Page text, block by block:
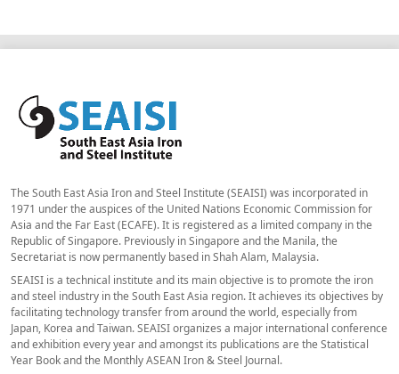
The South East Asia Iron and Steel Institute (SEAISI) was incorporated in
1971 under the auspices of the United Nations Economic Commission for
Asia and the Far East (ECAFE). It is registered as a limited company in the
Republic of Singapore. Previously in Singapore and the Manila, the
Secretariat is now permanently based in Shah Alam, Malaysia.
SEAISI is a technical institute and its main objective is to promote the iron
and steel industry in the South East Asia region. It achieves its objectives by
facilitating technology transfer from around the world, especially from
Japan, Korea and Taiwan. SEAISI organizes a major international conference
and exhibition every year and amongst its publications are the Statistical
Year Book and the Monthly ASEAN Iron & Steel Journal.